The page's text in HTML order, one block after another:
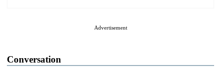
Advertisement
Conversation